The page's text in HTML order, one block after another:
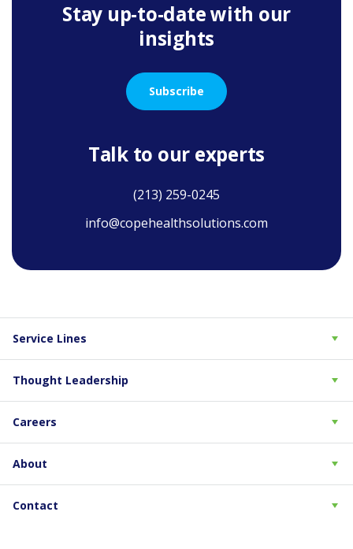
Stay up-to-date with our
insights
Subscribe
Talk to our experts
(213) 259-0245
info@copehealthsolutions.com
Service Lines
Thought Leadership
Careers
About
Contact